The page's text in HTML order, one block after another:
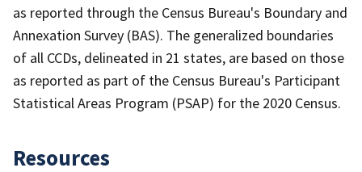
as reported through the Census Bureau's Boundary and
Annexation Survey (BAS). The generalized boundaries
of all CCDs, delineated in 21 states, are based on those
as reported as part of the Census Bureau's Participant
Statistical Areas Program (PSAP) for the 2020 Census.
Resources